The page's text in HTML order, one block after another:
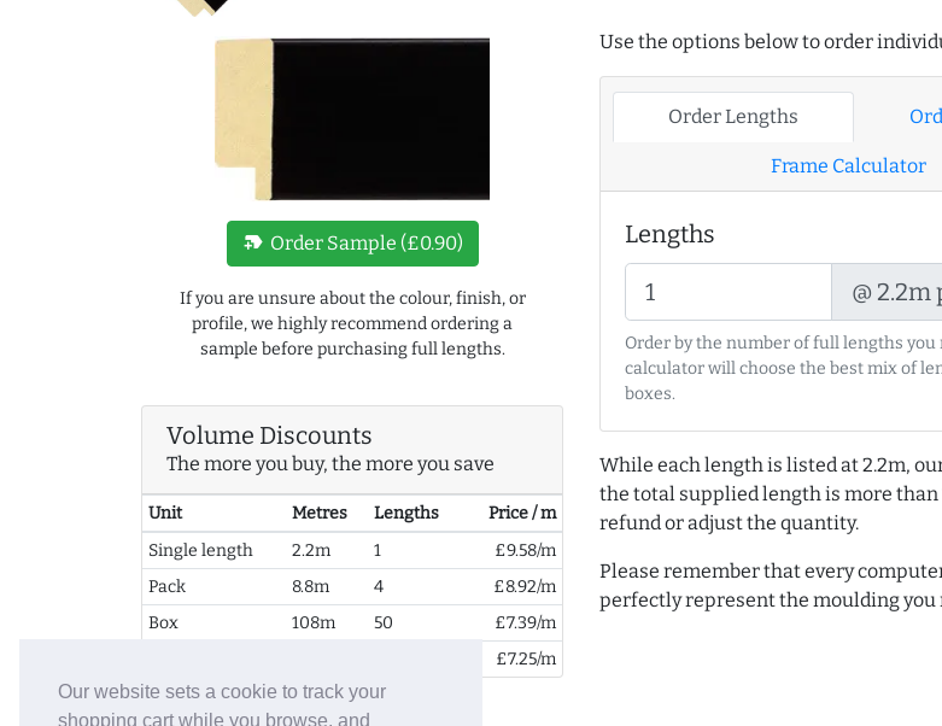
Our website sets a cookie to track your
shopping cart while you browse, and
new_label Order Sample (£0.90)
If you are unsure about the colour, finish, or
profile, we highly recommend ordering a
sample before purchasing full lengths.
Volume Discounts
The more you buy, the more you save
Unit Metres Lengths
Price / m
Single length
2.2m 1
£9.58/m
Pack
8.8m 4
£8.92/m
Box
108m 50
£7.39/m
£7.25/m
Use the options below to order
Order Lengths
Frame Calculator
Lengths
@
Order by the number of full lengths you
calculator will choose the best mix of
boxes.
While each length is listed at 2.2m,
the total supplied length is more
refund or adjust the quantity.
Please remember that every
perfectly represent the moulding you